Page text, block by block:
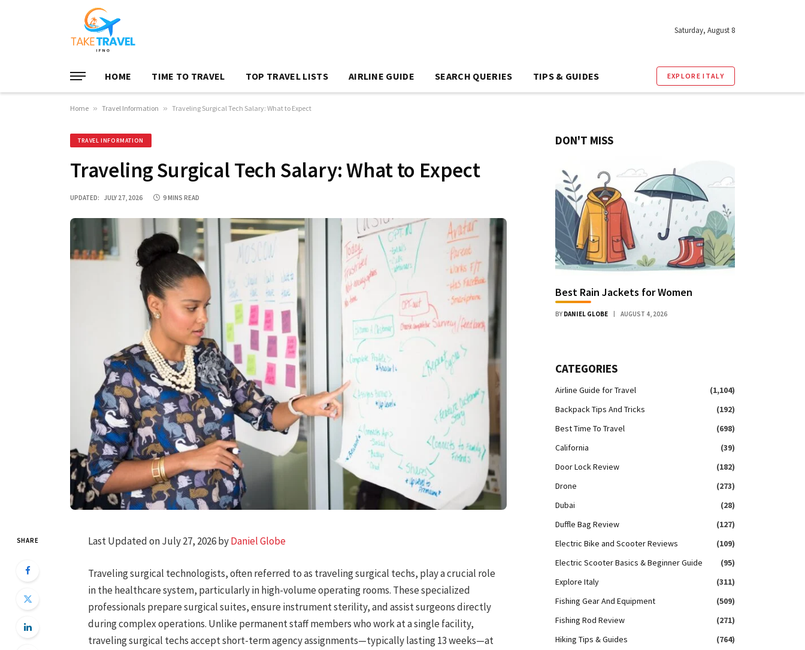
Saturday, August 8
HOME TIME TO TRAVEL TOP TRAVEL LISTS AIRLINE GUIDE SEARCH QUERIES TIPS & GUIDES EXPLORE ITALY
Home » Travel Information » Traveling Surgical Tech Salary: What to Expect
TRAVEL INFORMATION
Traveling Surgical Tech Salary: What to Expect
UPDATED: JULY 27, 2026 9 MINS READ
SHARE Last Updated on July 27, 2026 byDaniel Globe
Traveling surgical technologists, often referred to as traveling surgical techs, play a crucial role
in the healthcare system, particularly in high-volume operating rooms. These specialized
professionals prepare surgical suites, ensure instrument sterility, and assist surgeons directly
during complex operations. Unlike permanent staff members who work at a single facility,
traveling surgical techs accept short-term agency assignments—typically lasting 13 weeks—at
DON'T MISS
Best Rain Jackets for Women
BY DANIEL GLOBE AUGUST 4, 2026
CATEGORIES
Airline Guide for Travel
(1,104)
Backpack Tips And Tricks
(192)
Best Time To Travel
(698)
California
(39)
Door Lock Review
(182)
Drone
(273)
Dubai
(28)
Duffle Bag Review
(127)
Electric Bike and Scooter Reviews
(109)
Electric Scooter Basics & Beginner Guide
(95)
Explore Italy
(311)
Fishing Gear And Equipment
(509)
Fishing Rod Review
(271)
Hiking Tips & Guides
(764)